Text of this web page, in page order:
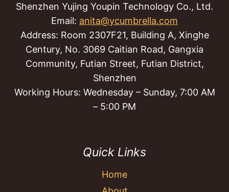
Shenzhen Yujing Youpin Technology Co., Ltd.
Email: anita@ycumbrella.com
Address: Room 2307F21, Building A, Xinghe
Century, No. 3069 Caitian Road, Gangxia
Community, Futian Street, Futian District,
Shenzhen
Working Hours: Wednesday – Sunday, 7:00 AM
– 5:00 PM
Quick Links
Home